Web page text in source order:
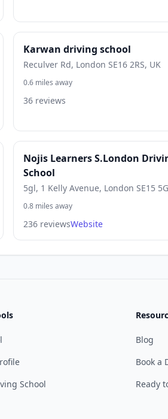
Karwan driving school
Reculver Rd, London SE16 2RS, UK
0.6 miles away
36 reviews
Nojis Learners S.London
School
5gl, 1 Kelly Avenue, London SE15
0.8 miles away
236 reviewsWebsite
School
Blog
Book a
Ready